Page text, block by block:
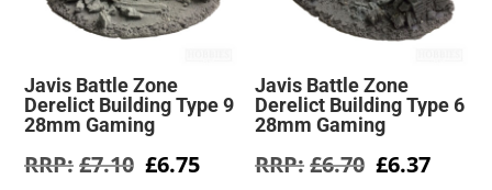
Javis Battle Zone
Derelict Building Type 9
28mm Gaming
£7.10 Original
£6.75Current
Javis Battle Zone
Derelict Building Type 6
28mm Gaming
£6.70 Original
£6.37